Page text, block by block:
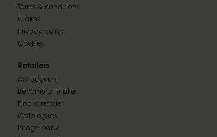
Terms & conditions
Claims
Privacy policy
Cookies
Retailers
My account
Become a retailer
Find a retailer
Catalogues
Image bank